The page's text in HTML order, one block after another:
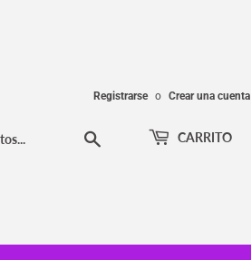
Registrarse o Crear una cuenta
CARRITO